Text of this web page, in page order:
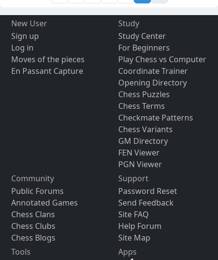
New User
Sign up
Log in
Moves of the pieces
En Passant Capture
Study
Study Center
For Beginners
Play Chess vs Computer
Coordinate Trainer
Opening Directory
Chess Puzzles
Chess Terms
Checkmate Patterns
Chess Variants
GM Directory
FEN Viewer
PGN Viewer
Community
Public Forums
Annotated Games
Chess Clans
Chess Clubs
Chess Blogs
Support
Password Reset
Send Feedback
Site FAQ
Help Forum
Site Map
Tools
Apps